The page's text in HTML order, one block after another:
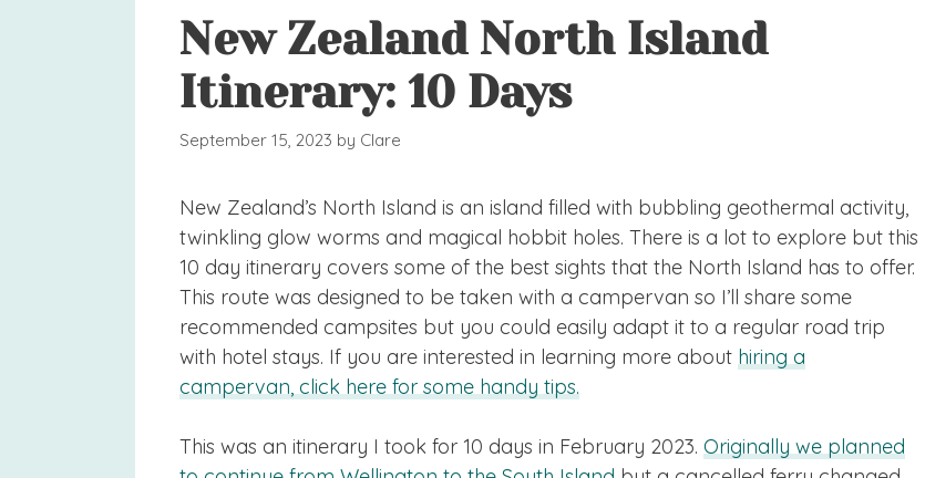
New Zealand North Island
Itinerary: 10 Days
September 15, 2023 by Clare
New Zealand’s North Island is an island filled with bubbling geothermal activity,
twinkling glow worms and magical hobbit holes. There is a lot to explore but this
10 day itinerary covers some of the best sights that the North Island has to offer.
This route was designed to be taken with a campervan so I’ll share some
recommended campsites but you could easily adapt it to a regular road trip
with hotel stays. If you are interested in learning more about hiring a
campervan, click here for some handy tips.
This was an itinerary I took for 10 days in February 2023. Originally we planned